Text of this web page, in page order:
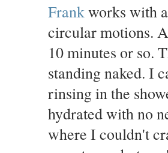
Frankworks with
circular motions.
10 minutes or so.
standing naked. I
rinsing in the
hydrated with no
where I couldn't